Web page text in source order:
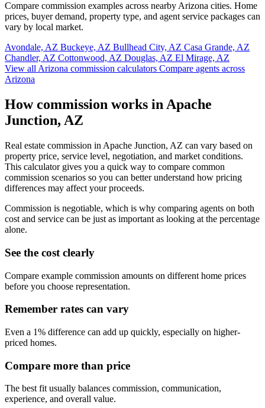
Compare commission examples across nearby Arizona cities. Home
prices, buyer demand, property type, and agent service packages can
vary by local market.
Avondale, AZ Buckeye, AZ Bullhead City, AZ Casa Grande, AZ
Chandler, AZ Cottonwood, AZ Douglas, AZ El Mirage, AZ
View all Arizona commission calculators Compare agents across
Arizona
How commission works in Apache
Junction, AZ
Real estate commission in Apache Junction, AZ can vary based on
property price, service level, negotiation, and market conditions.
This calculator gives you a quick way to compare common
commission scenarios so you can better understand how pricing
differences may affect your proceeds.
Commission is negotiable, which is why comparing agents on both
cost and service can be just as important as looking at the percentage
alone.
See the cost clearly
Compare example commission amounts on different home prices
before you choose representation.
Remember rates can vary
Even a 1% difference can add up quickly, especially on higher-
priced homes.
Compare more than price
The best fit usually balances commission, communication,
experience, and overall value.